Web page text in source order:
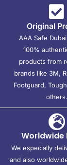
Original
AAA Safe
100%
products from
brands like 3M,
Footguard,
others.
Worldwide
We especially
and also